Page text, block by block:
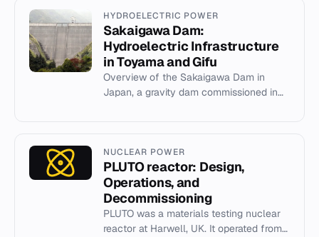
HYDROELECTRIC POWER
Sakaigawa Dam:
Hydroelectric Infrastructure
in Toyama and Gifu
Overview of the Sakaigawa Dam in
Japan, a gravity dam commissioned in
NUCLEAR POWER
PLUTO reactor: Design,
Operations, and
Decommissioning
PLUTO was a materials testing nuclear
reactor at Harwell, UK. It operated from